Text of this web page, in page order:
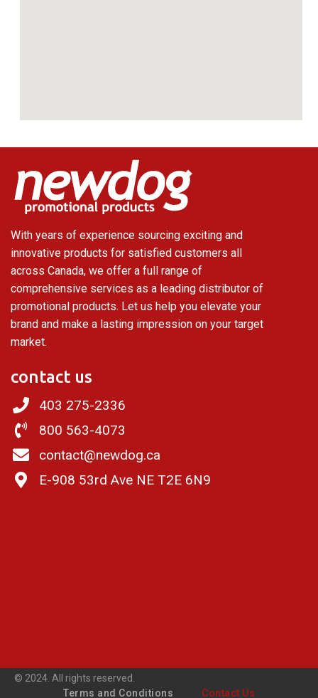
With years of experience sourcing exciting and
innovative products for satisfied customers all
across Canada, we offer a full range of
comprehensive services as a leading distributor of
promotional products. Let us help you elevate your
brand and make a lasting impression on your target
market.
contact us
403 275-2336
800 563-4073
contact@newdog.ca
E-908 53rd Ave NE T2E 6N9
© 2024. All rights reserved.
Terms and Conditions
Contact Us